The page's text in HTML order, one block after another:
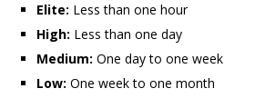
Elite: Less than one hour
High: Less than one day
Medium: One day to one week
Low: One week to one month